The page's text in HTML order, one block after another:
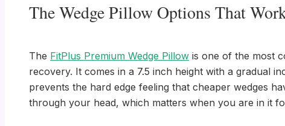
The Wedge Pillow Options That
The FitPlus Premium Wedge Pillow is one of the most
recovery. It comes in a 7.5 inch height with a gradual
prevents the hard edge feeling that cheaper wedges
through your head, which matters when you are in it